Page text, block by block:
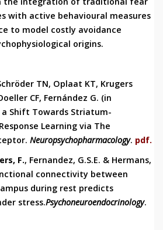
with active behavioural measures
to model costly avoidance
origins.
TN, Oplaat KT, Krugers
CF, Fernández G. (in
a Shift Towards Striatum-
Learning via The
Neuropsychopharmacology. pdf.
F., Fernandez, G.S.E. & Hermans,
connectivity between
during rest predicts
stress.Psychoneuroendocrinology.